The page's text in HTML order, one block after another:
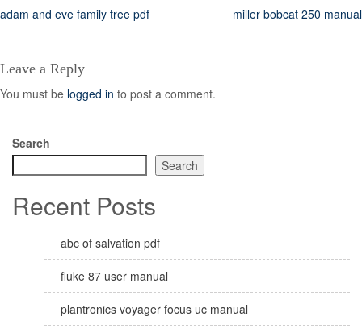
Post
adam and eve family tree pdf miller bobcat 250 manual
Leave a Reply
You must be logged in to post a comment.
Search
Search
Recent Posts
abc of salvation pdf
fluke 87 user manual
plantronics voyager focus uc manual